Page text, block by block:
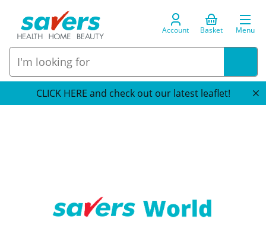
Account Basket Menu
CLICK HERE and check out our latest leaflet!